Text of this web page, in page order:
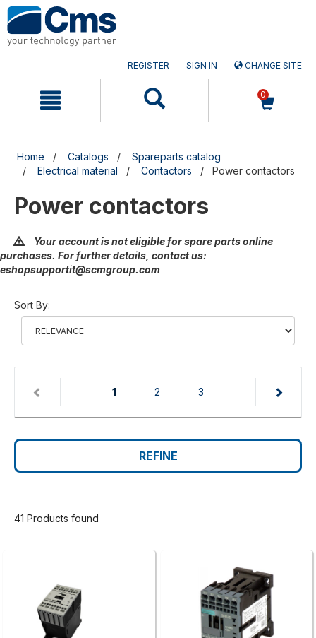
Skip
to
content
Skip
to
navigation
menu
REGISTER SIGN IN CHANGE SITE
0
Home Catalogs
Spareparts catalog
Electrical material
Contactors Power contactors
Power contactors
Your account is not eligible for spare parts online
purchases. For further details, contact us:
eshopsupportit@scmgroup.com
Sort By:
1(current)
2 3
REFINE
41 Products found